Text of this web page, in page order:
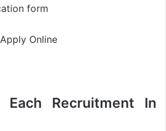
form
Online
Each Recruitment In